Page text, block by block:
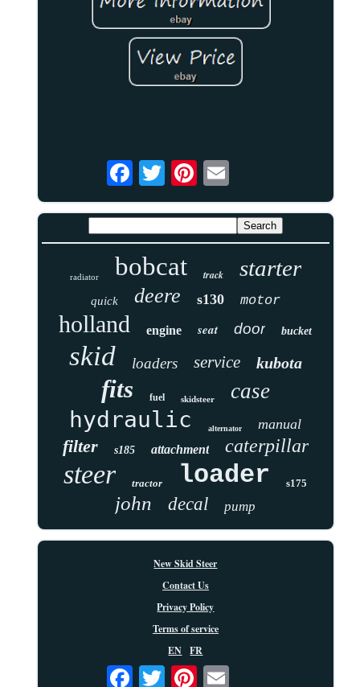
radiator bobcat track starter
quick deere s130 motor
holland engine seat door bucket
skid loaders service kubota
fits fuel skidsteer case
hydraulic alternator manual
filter s185 attachment caterpillar
steer tractor loader s175
john decal pump
New Skid Steer
Contact Us
Privacy Policy
Terms of service
EN
FR